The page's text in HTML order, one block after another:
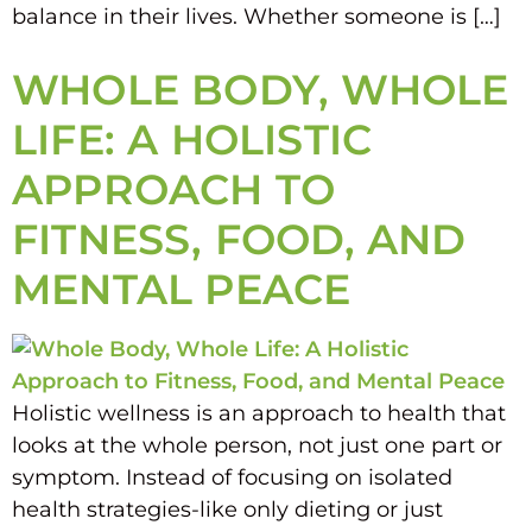
balance in their lives. Whether someone is […]
WHOLE BODY, WHOLE
LIFE: A HOLISTIC
APPROACH TO
FITNESS, FOOD, AND
MENTAL PEACE
Holistic wellness is an approach to health that
looks at the whole person, not just one part or
symptom. Instead of focusing on isolated
health strategies-like only dieting or just